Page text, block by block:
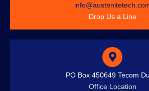
Drop Us a Line
PO Box 450649 Tecom
Office Location